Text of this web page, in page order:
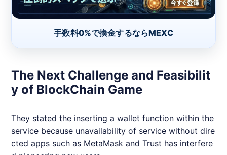
手数料0%で換金するならMEXC
The Next Challenge and Feasibilit
y of BlockChain Game
They stated the inserting a wallet function within the
service because unavailability of service without dire
cted apps such as MetaMask and Trust has interfere